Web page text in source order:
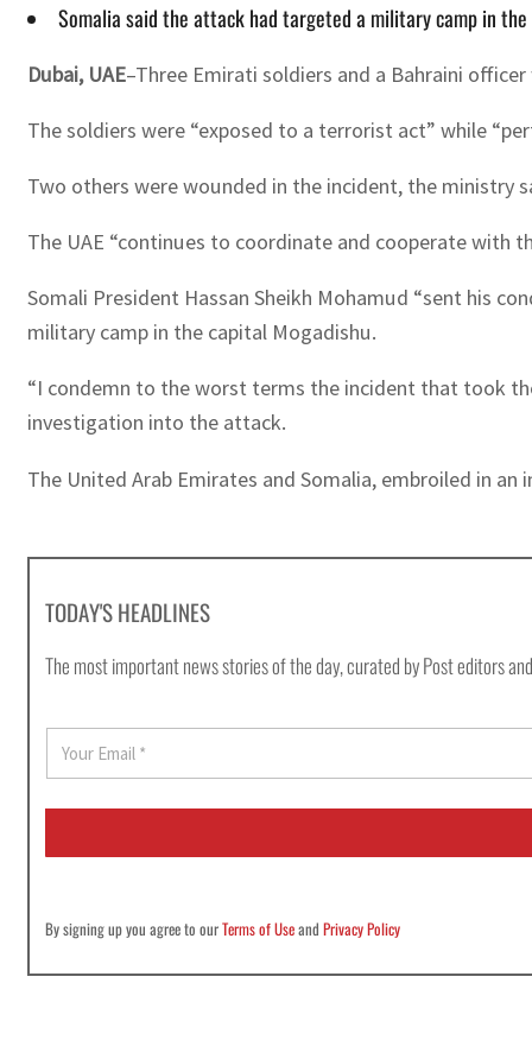
Somalia said the attack had targeted a military camp in
Dubai, UAE–Three Emirati soldiers and a Bahraini
The soldiers were “exposed to a terrorist act” while
Two others were wounded in the incident, the ministry
The UAE “continues to coordinate and cooperate
Somali President Hassan Sheikh Mohamud “sent his
military camp in the capital Mogadishu.
“I condemn to the worst terms the incident that took
investigation into the attack.
The United Arab Emirates and Somalia, embroiled in
TODAY'S HEADLINES
The most important news stories of the day, curated by Post editors
E
a
i
By signing up you agree to ourTerms of UseandPrivacy Policy